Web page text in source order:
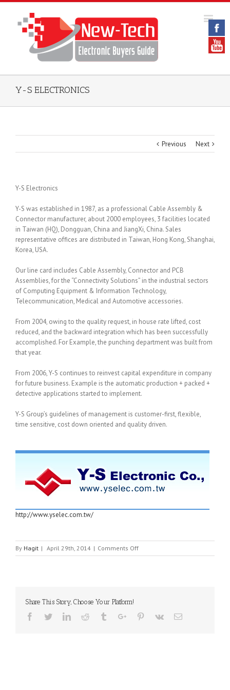
Y-S ELECTRONICS
Previous Next
Y-S Electronics
Y-S was established in 1987, as a professional Cable Assembly &
Connector manufacturer, about 2000 employees, 3 facilities located
in Taiwan (HQ), Dongguan, China and JiangXi, China. Sales
representative offices are distributed in Taiwan, Hong Kong, Shanghai,
Korea, USA.
Our line card includes Cable Assembly, Connector and PCB
Assemblies, for the “Connectivity Solutions” in the industrial sectors
of Computing Equipment & Information Technology,
Telecommunication, Medical and Automotive accessories.
From 2004, owing to the quality request, in house rate lifted, cost
reduced, and the backward integration which has been successfully
accomplished. For Example, the punching department was built from
that year.
From 2006, Y-S continues to reinvest capital expenditure in company
for future business. Example is the automatic production + packed +
detective applications started to implement.
Y-S Group’s guidelines of management is customer-first, flexible,
time sensitive, cost down oriented and quality driven.
http://www.yselec.com.tw/
By Hagit | April 29th, 2014 | Comments Offon
Y-
Share This Story, Choose Your Platform!
Facebook
TwitterLinkedinReddit TumblrGoogle+Pinterest
Vk Email